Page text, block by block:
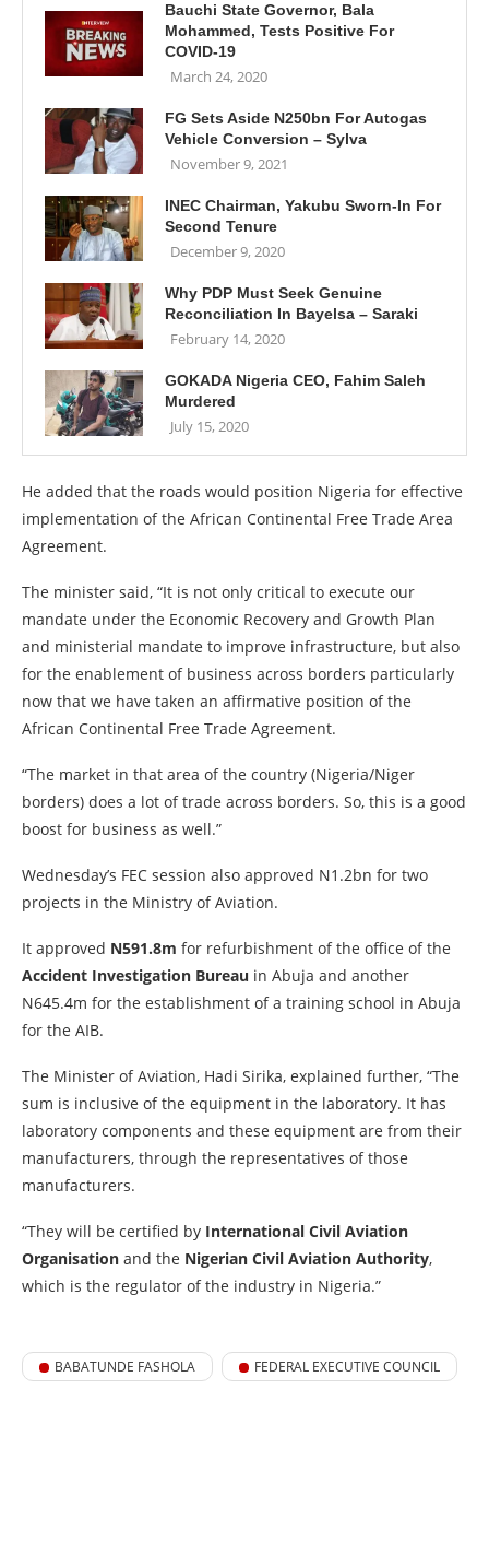
Bauchi State Governor, Bala
Mohammed, Tests Positive For
COVID-19
March 24, 2020
FG Sets Aside N250bn For Autogas
Vehicle Conversion – Sylva
November 9, 2021
INEC Chairman, Yakubu Sworn-In For
Second Tenure
December 9, 2020
Why PDP Must Seek Genuine
Reconciliation In Bayelsa – Saraki
February 14, 2020
GOKADA Nigeria CEO, Fahim Saleh
Murdered
July 15, 2020
He added that the roads would position Nigeria for effective
implementation of the African Continental Free Trade Area
Agreement.
The minister said, “It is not only critical to execute our
mandate under the Economic Recovery and Growth Plan
and ministerial mandate to improve infrastructure, but also
for the enablement of business across borders particularly
now that we have taken an affirmative position of the
African Continental Free Trade Agreement.
“The market in that area of the country (Nigeria/Niger
borders) does a lot of trade across borders. So, this is a good
boost for business as well.”
Wednesday’s FEC session also approved N1.2bn for two
projects in the Ministry of Aviation.
It approved N591.8m for refurbishment of the office of the
Accident Investigation Bureau in Abuja and another
N645.4m for the establishment of a training school in Abuja
for the AIB.
The Minister of Aviation, Hadi Sirika, explained further, “The
sum is inclusive of the equipment in the laboratory. It has
laboratory components and these equipment are from their
manufacturers, through the representatives of those
manufacturers.
“They will be certified by International Civil Aviation
Organisation and the Nigerian Civil Aviation Authority,
which is the regulator of the industry in Nigeria.”
BABATUNDE FASHOLA FEDERAL EXECUTIVE COUNCIL